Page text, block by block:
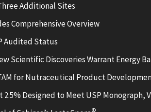
Additional Sites
Comprehensive Overview
Audited Status
Scientific Discoveries Warrant Energy
for Nutraceutical Product
2.5% Designed to Meet USP